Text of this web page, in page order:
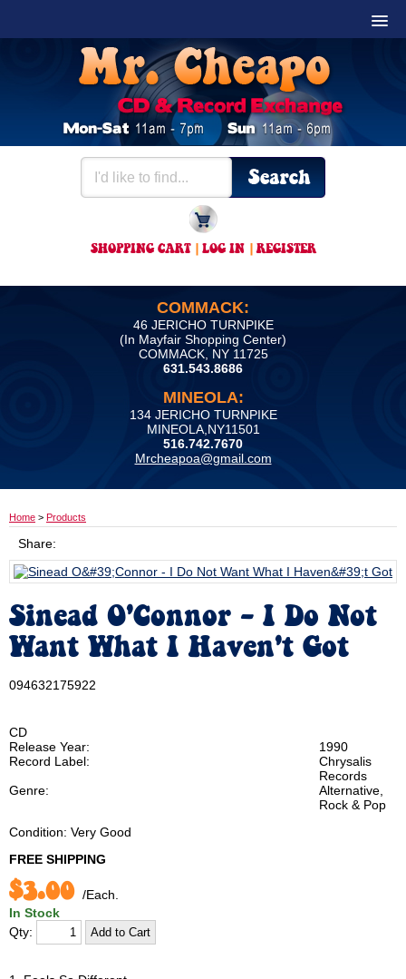
SHOPPING CART| LOG IN |REGISTER
COMMACK:
46 JERICHO TURNPIKE
(In Mayfair Shopping Center)
COMMACK, NY 11725
631.543.8686
MINEOLA:
134 JERICHO TURNPIKE
MINEOLA,NY11501
516.742.7670
Mrcheapoa@gmail.com
Home > Products
Share:
Sinead O'Connor - I Do Not
Want What I Haven't Got
094632175922
CD
Release Year:
1990
Record Label:
Chrysalis
Records
Genre:
Alternative,
Rock & Pop
Condition: Very Good
FREE SHIPPING
$3.00 /Each.
In Stock
Qty: